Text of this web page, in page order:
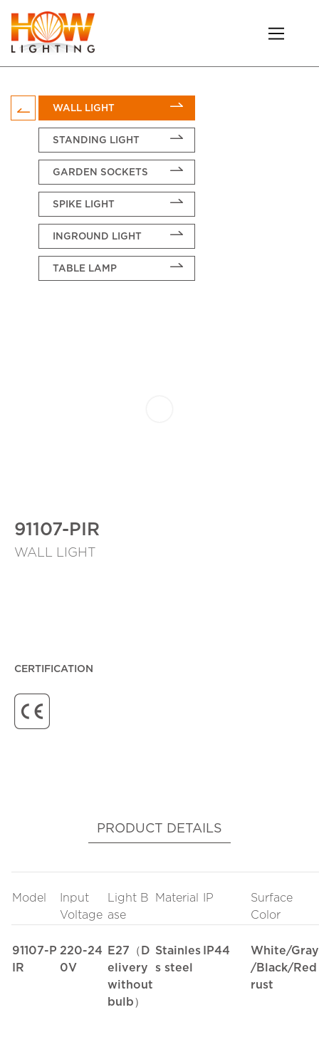
WALL LIGHT
STANDING LIGHT
GARDEN SOCKETS
SPIKE LIGHT
INGROUND LIGHT
TABLE LAMP
91107-PIR
WALL LIGHT
CERTIFICATION
PRODUCT DETAILS
Model
Input
Voltage
Light B
ase
Material IP
Surface
Color
91107-P
IR
220-24
0V
E27（D
elivery
without
bulb）
Stainles
s steel
IP44
White/Gray
/Black/Red
rust